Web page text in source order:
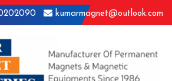
kumarmagnet@outlook.com